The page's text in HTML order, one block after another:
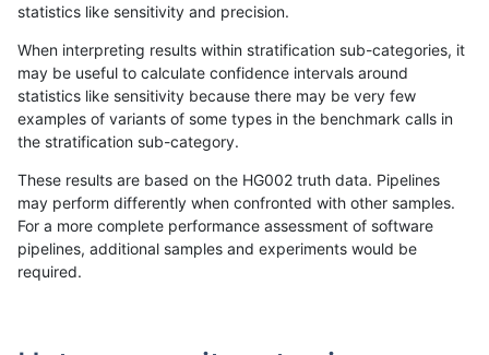
«12...1691 16921693169416951696169716981699...17201721»
ndellapenna-hhga INDEL I16_PLUS tech_badpromoters
statistics like sensitivity and precision.
When interpreting results within stratification sub-categories, it
may be useful to calculate confidence intervals around
statistics like sensitivity because there may be very few
examples of variants of some types in the benchmark calls in
the stratification sub-category.
These results are based on the HG002 truth data. Pipelines
may perform differently when confronted with other samples.
For a more complete performance assessment of software
pipelines, additional samples and experiments would be
required.